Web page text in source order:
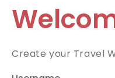
Create your Travel